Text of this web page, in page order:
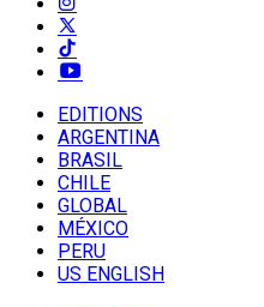
EDITIONS
ARGENTINA
BRASIL
CHILE
GLOBAL
MÉXICO
PERU
US ENGLISH